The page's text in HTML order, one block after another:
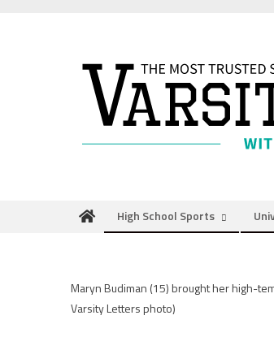
High School Sports
Maryn Budiman (15) brought her high-
Varsity Letters photo)